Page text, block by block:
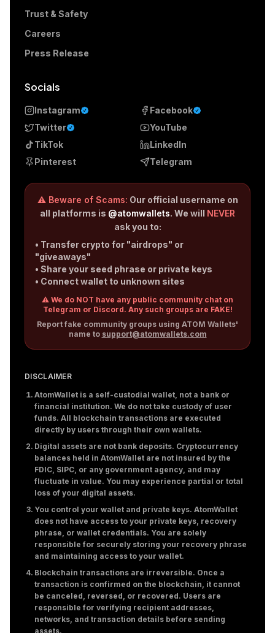
Trust & Safety
Careers
Press Release
Socials
Instagram
Facebook
Twitter
YouTube
TikTok
LinkedIn
Pinterest
Telegram
⚠️ Beware of Scams: Our official username on
all platforms is @atomwallets. We will NEVER
ask you to:
• Transfer crypto for "airdrops" or
"giveaways"
• Share your seed phrase or private keys
• Connect wallet to unknown sites
⚠️ We do NOT have any public community chat on
Telegram or Discord. Any such groups are FAKE!
Report fake community groups using ATOM Wallets'
name to support@atomwallets.com
DISCLAIMER
AtomWallet is a self-custodial wallet, not a bank or
financial institution. We do not take custody of user
funds. All blockchain transactions are executed
directly by users through their own wallets.
Digital assets are not bank deposits. Cryptocurrency
balances held in AtomWallet are not insured by the
FDIC, SIPC, or any government agency, and may
fluctuate in value. You may experience partial or total
loss of your digital assets.
You control your wallet and private keys. AtomWallet
does not have access to your private keys, recovery
phrase, or wallet credentials. You are solely
responsible for securely storing your recovery phrase
and maintaining access to your wallet.
Blockchain transactions are irreversible. Once a
transaction is confirmed on the blockchain, it cannot
be canceled, reversed, or recovered. Users are
responsible for verifying recipient addresses,
networks, and transaction details before sending
assets.